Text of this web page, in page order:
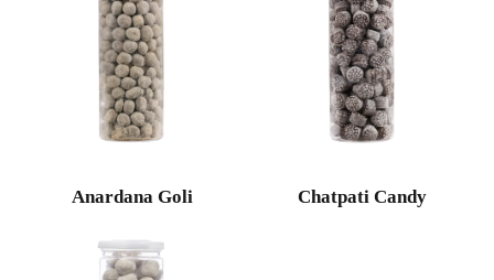
Anardana Goli Chatpati Candy